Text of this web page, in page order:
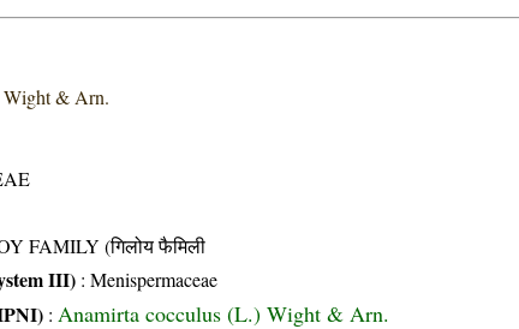
& Arn.
FAMILY (गिलोय फैमिली
III) :Menispermaceae
: Anamirta cocculus (L.) Wight & Arn.